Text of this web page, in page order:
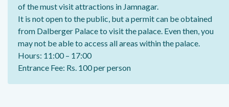
of the must visit attractions in Jamnagar.
It is not open to the public, but a permit can be obtained
from Dalberger Palace to visit the palace. Even then, you
may not be able to access all areas within the palace.
Hours: 11:00 – 17:00
Entrance Fee: Rs. 100 per person